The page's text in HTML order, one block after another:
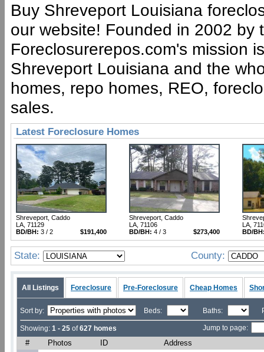
Buy Shreveport Louisiana
our website! Founded in 2002 by
Foreclosurerepos.com's mission
Shreveport Louisiana and the
homes, repo homes, REO,
sales.
Latest Foreclosure Homes
Shreveport, Caddo
LA, 71129
$191,400
BD/BH: 3 / 2
Shreveport, Caddo
LA, 71106
$273,400
BD/BH: 4 / 3
LA,
BD/
State: County:
All Listings Foreclosure Pre-Foreclosure Cheap Homes
Sort by: Beds: Baths:
Showing: 1 - 25 of627 homes Jump to page:
# Photos ID Address